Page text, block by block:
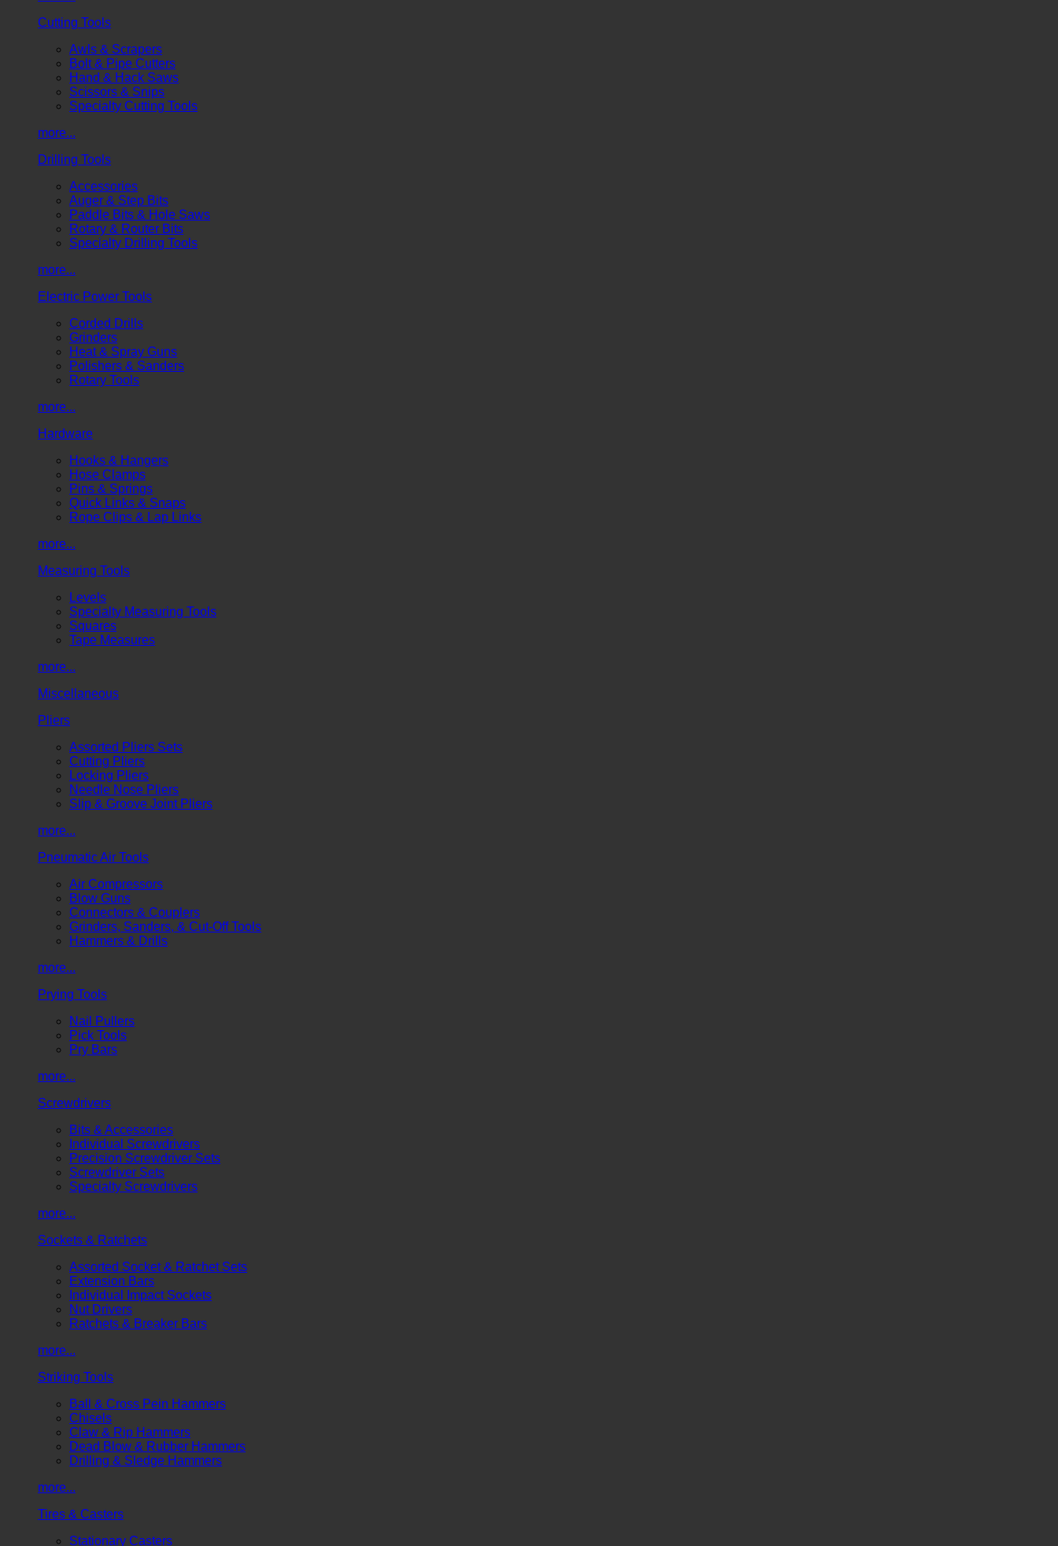
Cutting Tools
Awls & Scrapers
Bolt & Pipe Cutters
Hand & Hack Saws
Scissors & Snips
Specialty Cutting Tools
more...
Drilling Tools
Accessories
Auger & Step Bits
Paddle Bits & Hole Saws
Rotary & Router Bits
Specialty Drilling Tools
more...
Electric Power Tools
Corded Drills
Grinders
Heat & Spray Guns
Polishers & Sanders
Rotary Tools
more...
Hardware
Hooks & Hangers
Hose Clamps
Pins & Springs
Quick Links & Snaps
Rope Clips & Lap Links
more...
Measuring Tools
Levels
Specialty Measuring Tools
Squares
Tape Measures
more...
Miscellaneous
Pliers
Assorted Pliers Sets
Cutting Pliers
Locking Pliers
Needle Nose Pliers
Slip & Groove Joint Pliers
more...
Pneumatic Air Tools
Air Compressors
Blow Guns
Connectors & Couplers
Grinders, Sanders, & Cut-Off Tools
Hammers & Drills
more...
Prying Tools
Nail Pullers
Pick Tools
Pry Bars
more...
Screwdrivers
Bits & Accessories
Individual Screwdrivers
Precision Screwdriver Sets
Screwdriver Sets
Specialty Screwdrivers
more...
Sockets & Ratchets
Assorted Socket & Ratchet Sets
Extension Bars
Individual Impact Sockets
Nut Drivers
Ratchets & Breaker Bars
more...
Striking Tools
Ball & Cross Pein Hammers
Chisels
Claw & Rip Hammers
Dead Blow & Rubber Hammers
Drilling & Sledge Hammers
more...
Tires & Casters
Stationary Casters